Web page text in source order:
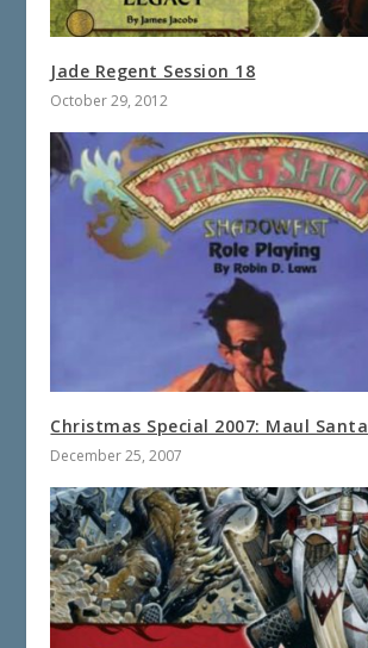
Jade Regent Session 18
October 29, 2012
Christmas Special 2007: Maul Santa
December 25, 2007